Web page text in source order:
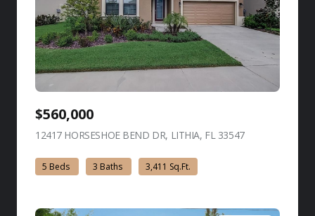
$560,000
12417 HORSESHOE BEND DR, LITHIA, FL 33547view listing
5 Beds 3 Baths 3,411 Sq.Ft.